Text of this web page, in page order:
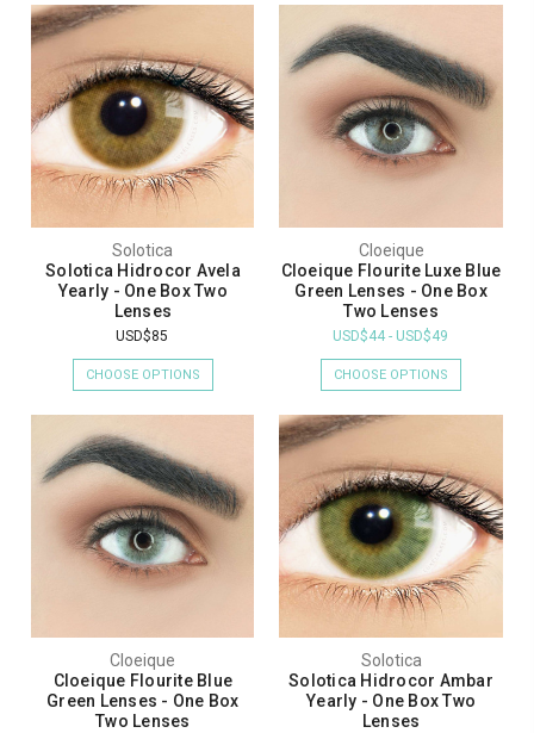
Solotica
Solotica Hidrocor Avela
Yearly - One Box Two
Lenses
USD$85
CHOOSE OPTIONS
Cloeique
Cloeique Flourite Luxe Blue
Green Lenses - One Box
Two Lenses
USD$44 - USD$49
CHOOSE OPTIONS
Cloeique
Cloeique Flourite Blue
Green Lenses - One Box
Two Lenses
Solotica
Solotica Hidrocor Ambar
Yearly - One Box Two
Lenses